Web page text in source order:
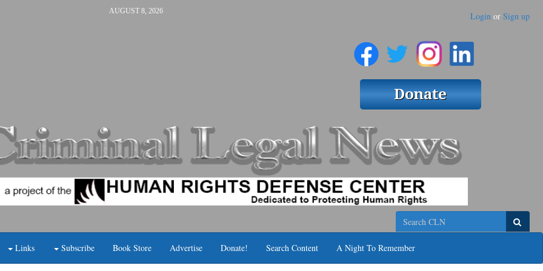
AUGUST 8, 2026 Login or Sign up
Search
Links Subscribe Book Store Advertise Donate! Search Content A Night To Remember